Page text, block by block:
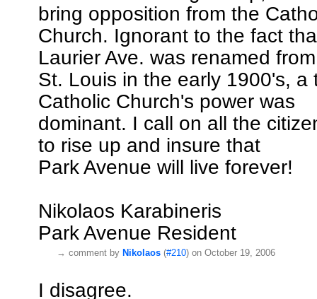
bring opposition from the
Church. Ignorant to the fact
Laurier Ave. was renamed from
St. Louis in the early 1900's, a
Catholic Church's power was
dominant. I call on all the
to rise up and insure that
Park Avenue will live forever!
Nikolaos Karabineris
Park Avenue Resident
→ comment by Nikolaos (#210) on October 19, 2006
I disagree.